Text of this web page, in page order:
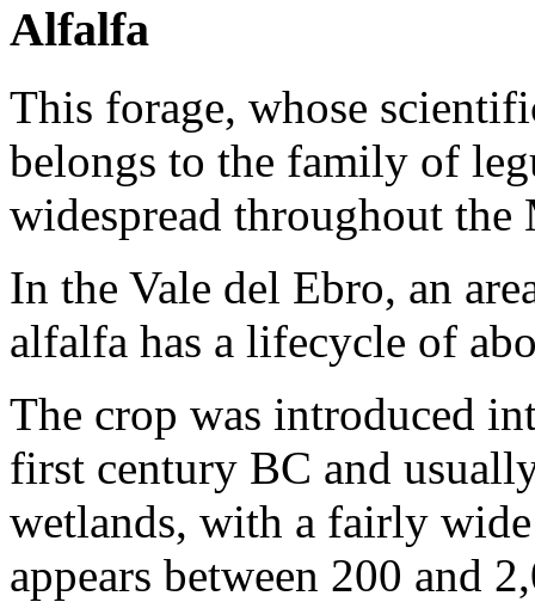
Alfalfa
This forage, whose
belongs to the family of
widespread throughout the
In the Vale del Ebro, an
alfalfa has a lifecycle of
The crop was introduced
first century BC and
wetlands, with a fairly
appears between 200 and